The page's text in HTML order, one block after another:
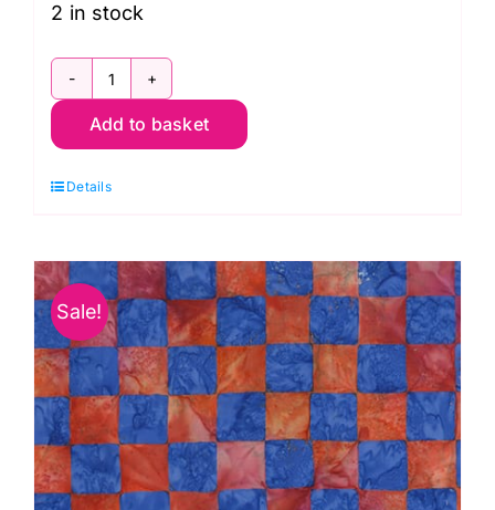
2 in stock
JLB0124-
COL
Cotton
quantity
Add to basket
Details
Sale!